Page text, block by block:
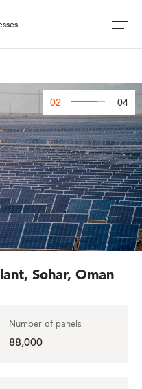
02 04
Sohar, Oman
Number of panels
88,000